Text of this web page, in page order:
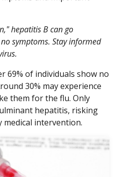
hepatitis B can go
symptoms. Stay informed
69% of individuals show no
30% may experience
them for the flu. Only
hepatitis, risking
medical intervention.